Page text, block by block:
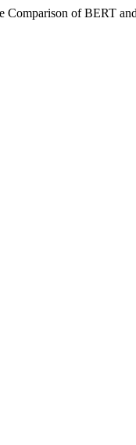
of BERT